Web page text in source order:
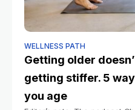
WELLNESS PATH
Getting older
getting stiffer. 5
you age